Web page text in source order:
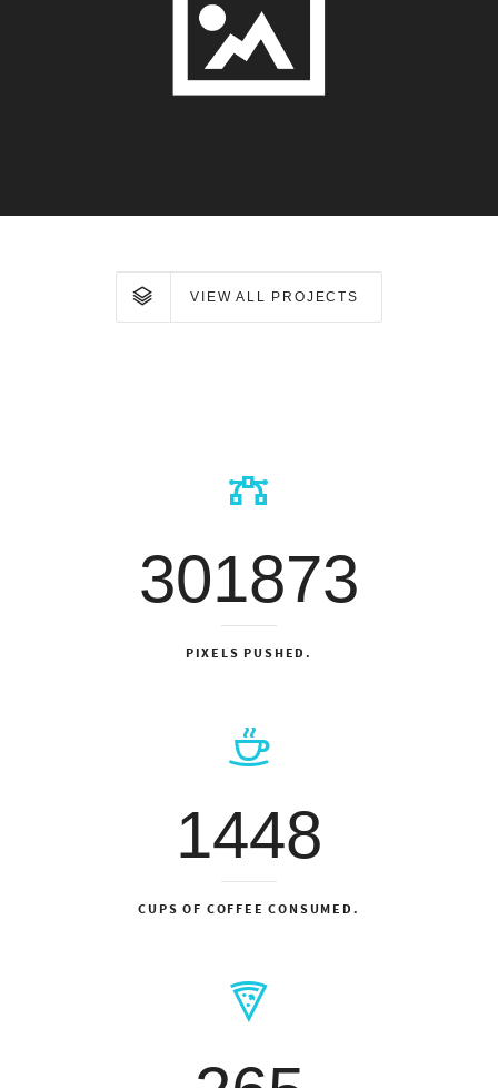
VIEW ALL PROJECTS
301873
PIXELS PUSHED.
1448
CUPS OF COFFEE CONSUMED.